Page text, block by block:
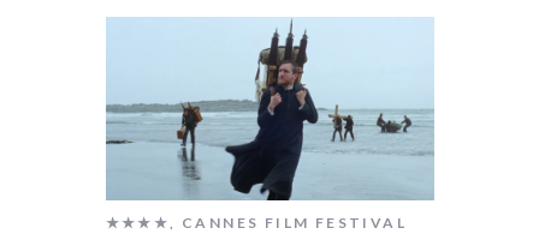
★★★★, CANNES FILM FESTIVAL